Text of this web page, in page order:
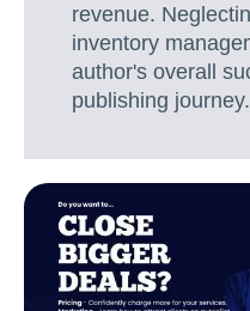
revenue.
inventory
author's overall
publishing journey.